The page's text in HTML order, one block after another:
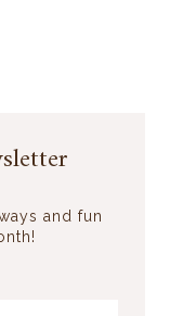
and fun